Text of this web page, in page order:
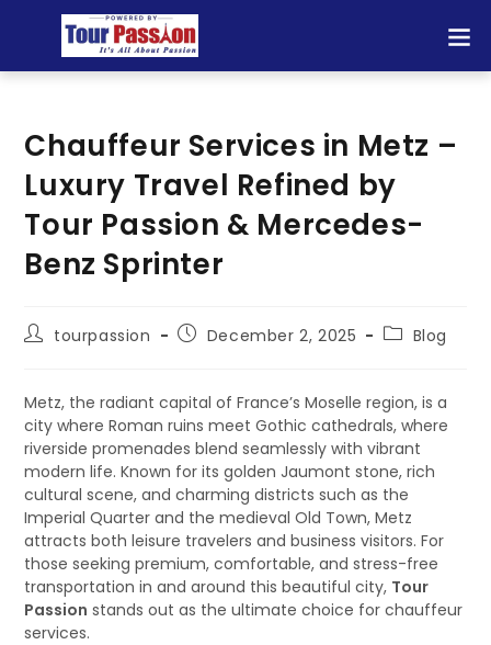
Chauffeur Services in Metz –
Luxury Travel Refined by
Tour Passion & Mercedes-
Benz Sprinter
tourpassion December 2, 2025 Blog
Metz, the radiant capital of France’s Moselle region, is a
city where Roman ruins meet Gothic cathedrals, where
riverside promenades blend seamlessly with vibrant
modern life. Known for its golden Jaumont stone, rich
cultural scene, and charming districts such as the
Imperial Quarter and the medieval Old Town, Metz
attracts both leisure travelers and business visitors. For
those seeking premium, comfortable, and stress-free
transportation in and around this beautiful city, Tour
Passion stands out as the ultimate choice for chauffeur
services.